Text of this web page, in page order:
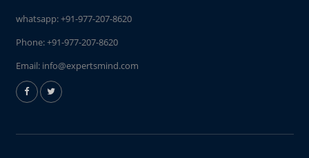
whatsapp:+91-977-207-8620
Phone:+91-977-207-8620
Email: info@expertsmind.com